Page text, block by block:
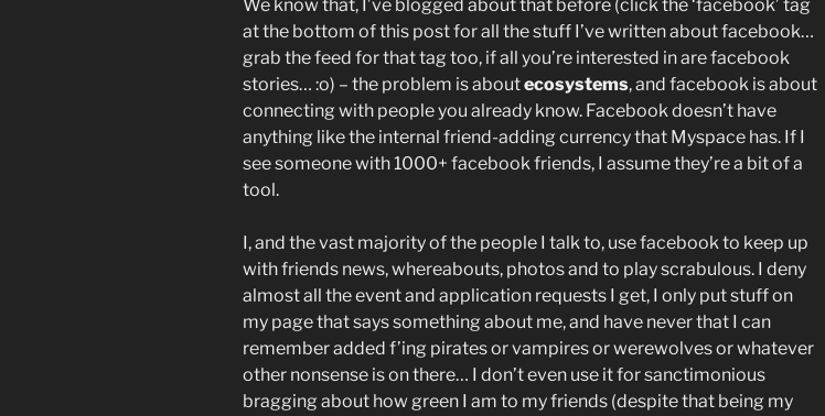
We know that, I’ve blogged about that before (click the ‘facebook’ tag
at the bottom of this post for all the stuff I’ve written about facebook…
grab the feed for that tag too, if all you’re interested in are facebook
stories… :o) – the problem is aboutecosystems, and facebook is about
connecting with people you already know. Facebook doesn’t have
anything like the internal friend-adding currency that Myspace has. If I
see someone with 1000+ facebook friends, I assume they’re a bit of a
tool.
I, and the vast majority of the people I talk to, use facebook to keep up
with friends news, whereabouts, photos and to play scrabulous. I deny
almost all the event and application requests I get, I only put stuff on
my page that says something about me, and have never that I can
remember added f’ing pirates or vampires or werewolves or whatever
other nonsense is on there… I don’t even use it for sanctimonious
bragging about how green I am to my friends (despite that being my